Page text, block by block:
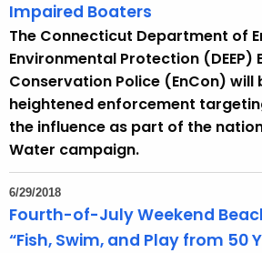
Impaired Boaters
The Connecticut Department of
Environmental Protection (DEEP)
Conservation Police (EnCon) will
heightened enforcement
the influence as part of the
Water campaign.
6/29/2018
Fourth-of-July Weekend
“Fish, Swim, and Play from 50